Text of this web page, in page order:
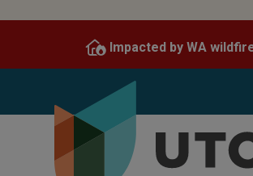
content
Impacted by WA